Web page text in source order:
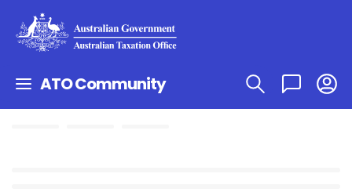
ATO Community